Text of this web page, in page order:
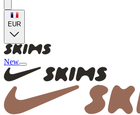
EUR
New